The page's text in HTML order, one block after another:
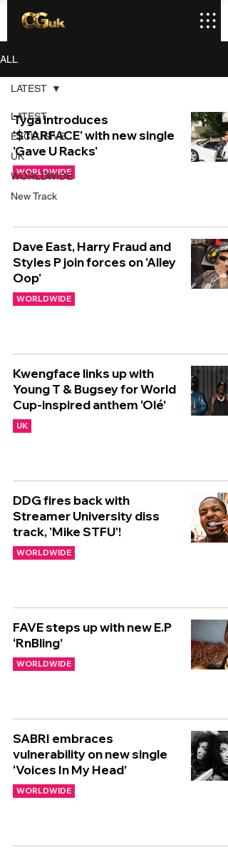
ALL
LATEST
EXCLUSIVE
UK
WORLDWIDE
New Track
LATEST
Tyga introduces
'$TARFACE' with new single
'Gave U Racks'
WORLDWIDE
Dave East, Harry Fraud and
Styles P join forces on 'Alley
Oop'
WORLDWIDE
Kwengface links up with
Young T & Bugsey for World
Cup-inspired anthem ‘Olé’
UK
DDG fires back with
Streamer University diss
track, 'Mike STFU'!
WORLDWIDE
FAVE steps up with new E.P
‘RnBling’
WORLDWIDE
SABRI embraces
vulnerability on new single
‘Voices In My Head’
WORLDWIDE